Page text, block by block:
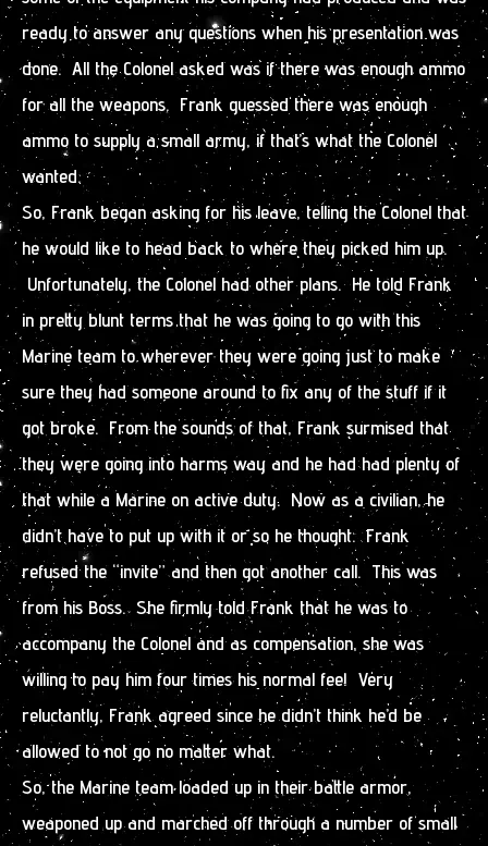
ready to answer any questions when his presentation was
done. All the Colonel asked was if there was enough ammo
for all the weapons. Frank guessed there was enough
ammo to supply a small army, if that’s what the Colonel
wanted.
So, Frank began asking for his leave, telling the Colonel that
he would like to head back to where they picked him up.
Unfortunately, the Colonel had other plans. He told Frank
in pretty blunt terms that he was going to go with this
Marine team to wherever they were going just to make
sure they had someone around to fix any of the stuff if it
got broke. From the sounds of that, Frank surmised that
they were going into harms way and he had had plenty of
that while a Marine on active duty. Now as a civilian, he
didn’t have to put up with it or so he thought. Frank
refused the “invite” and then got another call. This was
from his Boss. She firmly told Frank that he was to
accompany the Colonel and as compensation, she was
willing to pay him four times his normal fee! Very
reluctantly, Frank agreed since he didn’t think he’d be
allowed to not go no matter what.
So, the Marine team loaded up in their battle armor,
weaponed up and marched off through a number of small